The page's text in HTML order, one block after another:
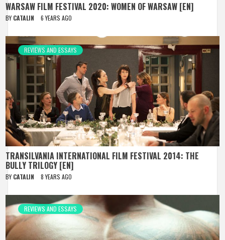
WARSAW FILM FESTIVAL 2020: WOMEN OF WARSAW [EN]
BY CATALIN 6 YEARS AGO
REVIEWS AND ESSAYS
TRANSILVANIA INTERNATIONAL FILM FESTIVAL 2014: THE
BULLY TRILOGY [EN]
BY CATALIN 8 YEARS AGO
REVIEWS AND ESSAYS